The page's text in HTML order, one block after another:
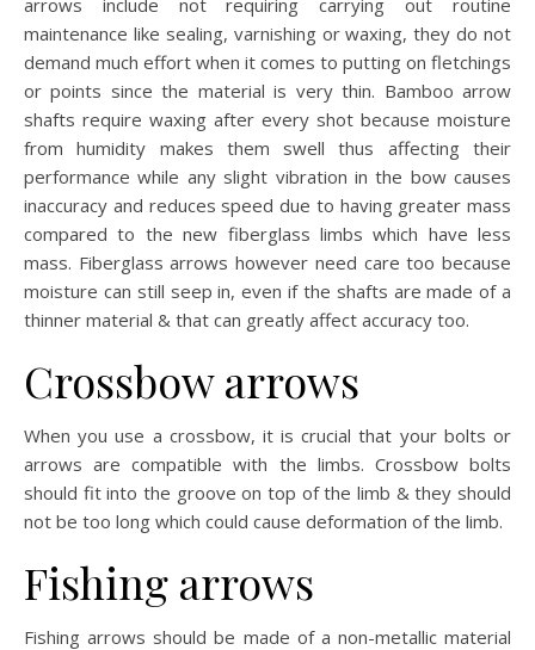
maintenance like sealing, varnishing or waxing, they do not
demand much effort when it comes to putting on fletchings
or points since the material is very thin. Bamboo arrow
shafts require waxing after every shot because moisture
from humidity makes them swell thus affecting their
performance while any slight vibration in the bow causes
inaccuracy and reduces speed due to having greater mass
compared to the new fiberglass limbs which have less
mass. Fiberglass arrows however need care too because
moisture can still seep in, even if the shafts are made of a
thinner material & that can greatly affect accuracy too.
Crossbow arrows
When you use a crossbow, it is crucial that your bolts or
arrows are compatible with the limbs. Crossbow bolts
should fit into the groove on top of the limb & they should
not be too long which could cause deformation of the limb.
Fishing arrows
Fishing arrows should be made of a non-metallic material